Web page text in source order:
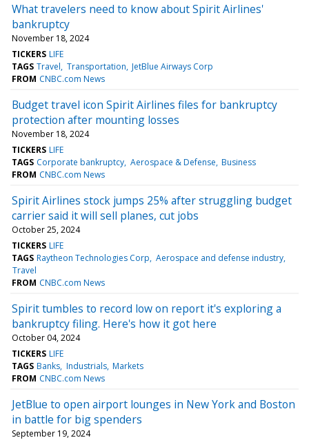
What travelers need to know about Spirit Airlines'
bankruptcy
November 18, 2024
TICKERS LIFE
TAGS Travel Transportation JetBlue Airways Corp
FROM CNBC.com News
Budget travel icon Spirit Airlines files for bankruptcy
protection after mounting losses
November 18, 2024
TICKERS LIFE
TAGS Corporate bankruptcy Aerospace & Defense Business
FROM CNBC.com News
Spirit Airlines stock jumps 25% after struggling budget
carrier said it will sell planes, cut jobs
October 25, 2024
TICKERS LIFE
TAGS Raytheon Technologies Corp Aerospace and defense industry
Travel
FROM CNBC.com News
Spirit tumbles to record low on report it's exploring a
bankruptcy filing. Here's how it got here
October 04, 2024
TICKERS LIFE
TAGS Banks Industrials Markets
FROM CNBC.com News
JetBlue to open airport lounges in New York and Boston
in battle for big spenders
September 19, 2024